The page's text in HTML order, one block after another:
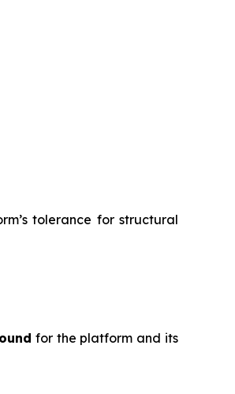
tolerance for structural
for the platform and its